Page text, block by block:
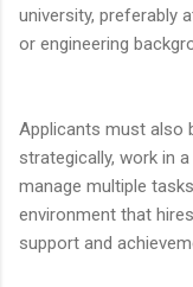
university, preferably
or engineering
Applicants must also
strategically, work in
manage multiple
environment that
support and